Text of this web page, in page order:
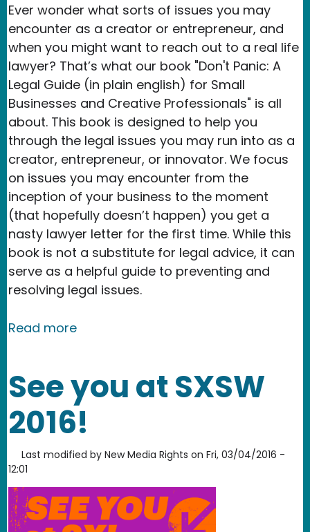
Ever wonder what sorts of issues you may
encounter as a creator or entrepreneur, and
when you might want to reach out to a real life
lawyer? That’s what our book "Don't Panic: A
Legal Guide (in plain english) for Small
Businesses and Creative Professionals" is all
about. This book is designed to help you
through the legal issues you may run into as a
creator, entrepreneur, or innovator. We focus
on issues you may encounter from the
inception of your business to the moment
(that hopefully doesn’t happen) you get a
nasty lawyer letter for the first time. While this
book is not a substitute for legal advice, it can
serve as a helpful guide to preventing and
resolving legal issues.
Read moreabout Our new book: Don't Panic :)
See you at SXSW
2016!
Last modified by New Media Rights on Fri, 03/04/2016 -
12:01